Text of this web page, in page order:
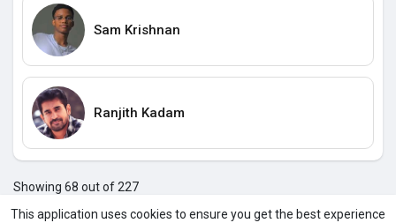
This application uses cookies to ensure you get the best experience
Sam Krishnan
Ranjith Kadam
Showing 68 out of 227
64
65 66 67 68 69 70 71 72 73 74